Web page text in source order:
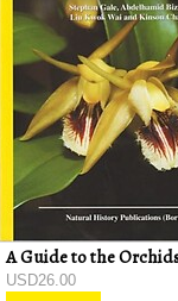
USD26.00